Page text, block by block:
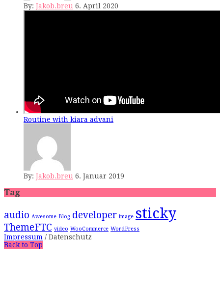
By: Jakob.breu 6. April 2020
Routine with kiara advani
By: Jakob.breu 6. Januar 2019
Tag
audio Awesome Blog developer image sticky
ThemeFTC video WooCommerce WordPress
Impressum / Datenschutz
Back to Top